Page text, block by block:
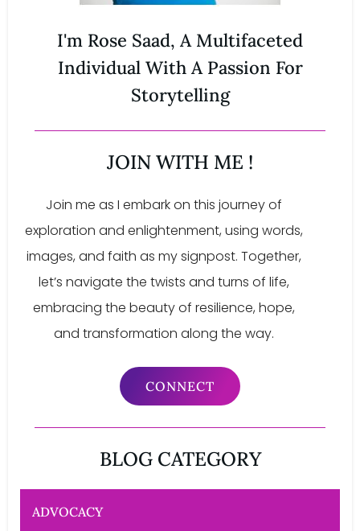
I'm Rose Saad, A Multifaceted
Individual With A Passion For
Storytelling
JOIN WITH ME !
Join me as I embark on this journey of
exploration and enlightenment, using words,
images, and faith as my signpost. Together,
let’s navigate the twists and turns of life,
embracing the beauty of resilience, hope,
and transformation along the way.
CONNECT
BLOG CATEGORY
ADVOCACY